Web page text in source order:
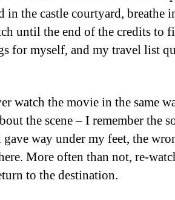
in the castle courtyard, breathe
until the end of the credits to
for myself, and my travel list
watch the movie in the same
the scene – I remember the
way under my feet, the
More often than not, re-
to the destination.